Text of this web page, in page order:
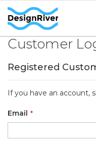
Customer
Registered
If you have an account,
Email